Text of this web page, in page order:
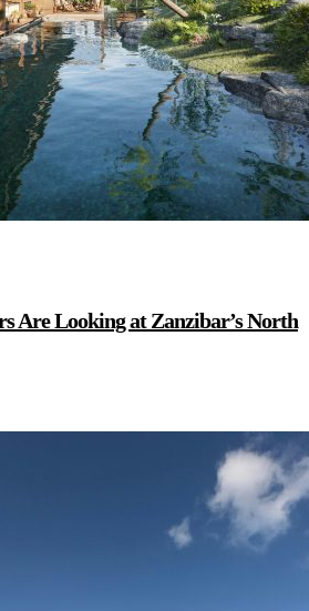
Are Looking at Zanzibar’s North